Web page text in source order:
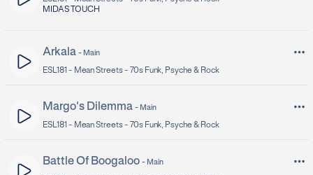
MIDAS TOUCH
Arkala - Main
ESL181 - Mean Streets - 70s Funk, Psyche & Rock
Margo's Dilemma - Main
ESL181 - Mean Streets - 70s Funk, Psyche & Rock
Battle Of Boogaloo - Main